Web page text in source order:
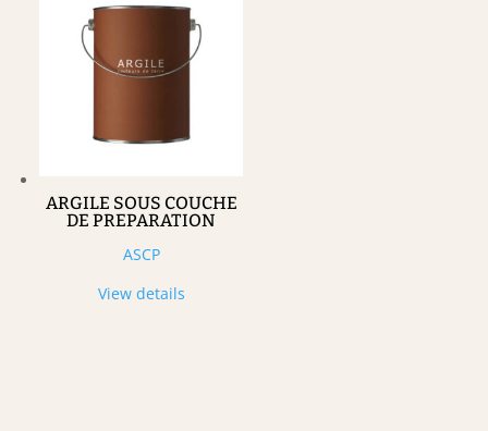
ARGILE SOUS COUCHE
DE PREPARATION
ASCP
View details